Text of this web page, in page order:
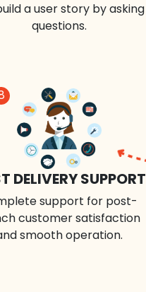
a user story by asking
questions.
DELIVERY SUPPORT
support for post-
customer satisfaction
smooth operation.